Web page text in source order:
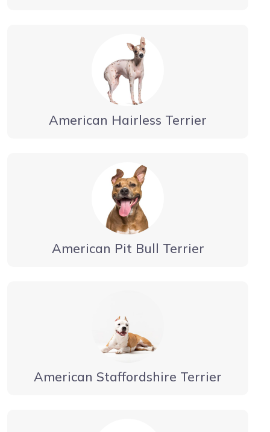
American Hairless Terrier
American Pit Bull Terrier
American Staffordshire Terrier